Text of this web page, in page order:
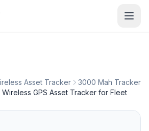
Asset Tracker
3000 Mah Tracker
GPS Asset Tracker for Fleet